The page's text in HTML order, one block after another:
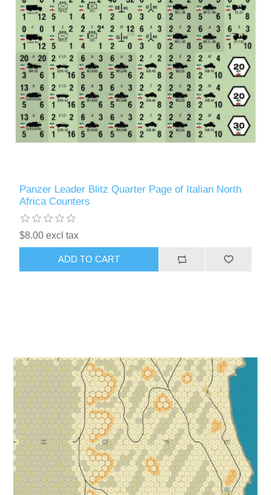
Panzer Leader Blitz Quarter Page of Italian North
Africa Counters
$8.00 excl tax
ADD TO CART